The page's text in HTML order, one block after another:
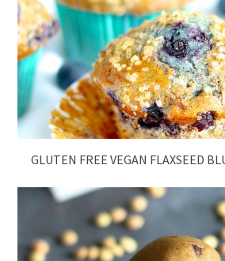
GLUTEN FREE VEGAN FLAXSEED